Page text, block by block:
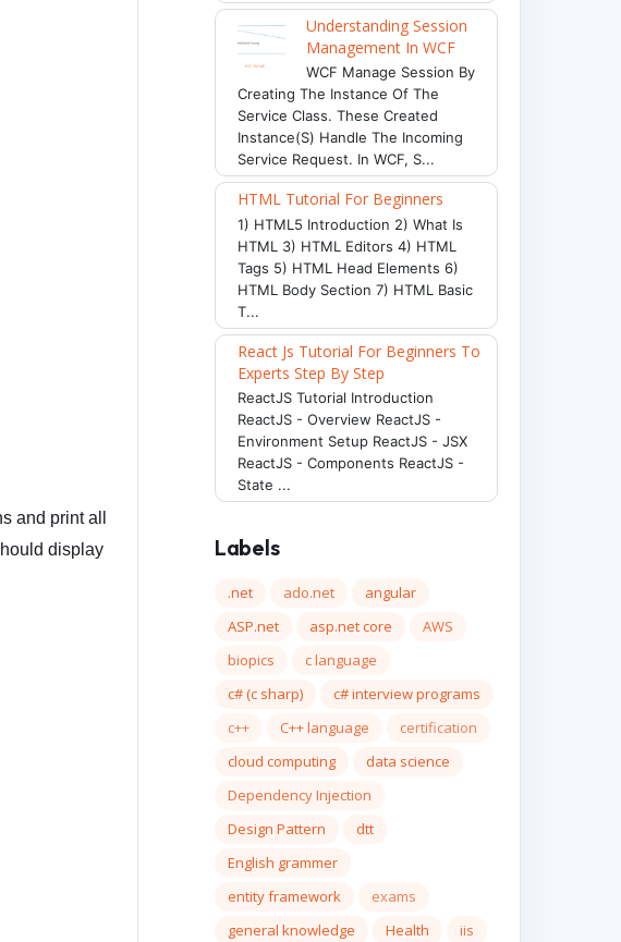
and print all
display
Understanding Session
Management In WCF
WCF Manage Session By
Creating The Instance Of The
Service Class. These Created
Instance(s) Handle The Incoming
Service Request. In WCF, S...
HTML Tutorial For Beginners
1) HTML5 Introduction 2) What Is
HTML 3) HTML Editors 4) HTML
Tags 5) HTML Head Elements 6)
HTML Body Section 7) HTML Basic
T...
React Js Tutorial For Beginners To
Experts Step By Step
ReactJS Tutorial Introduction
ReactJS - Overview ReactJS -
Environment Setup ReactJS - JSX
ReactJS - Components ReactJS -
State ...
Labels
.net ado.net
angular
ASP.net
asp.net core
AWS
biopics
c language
c# (c sharp)
c# interview programs
c++
C++ language
certification
cloud computing
data science
Dependency Injection
Design Pattern
dtt
English grammer
entity framework
exams
general knowledge
Health
iis